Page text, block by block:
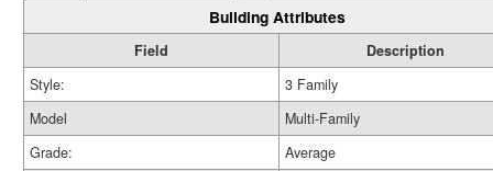
Building Attributes
Field
Description
Style:
3 Family
Model
Multi-Family
Grade:
Average